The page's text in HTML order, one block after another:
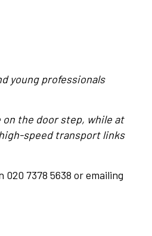
young professionals
the door step, while at
speed transport links
7378 5638 or emailing